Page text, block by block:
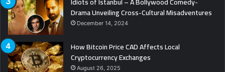
Drama Unveiling Cross-Cultural Misadventures
December 14, 2024
How Bitcoin Price CAD Affects Local
Cryptocurrency Exchanges
August 26, 2025